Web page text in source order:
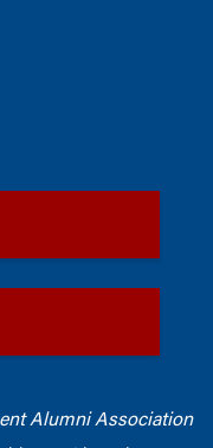
Alumni Association